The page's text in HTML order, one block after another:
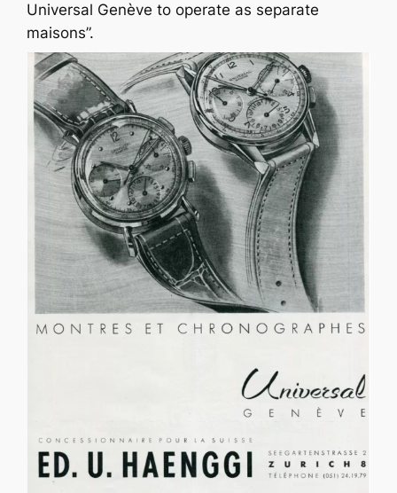
Universal Genève to operate as separate
maisons”.